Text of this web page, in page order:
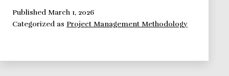
Management
Intro
PublishedMarch 1, 2026
Categorized as Project Management Methodology